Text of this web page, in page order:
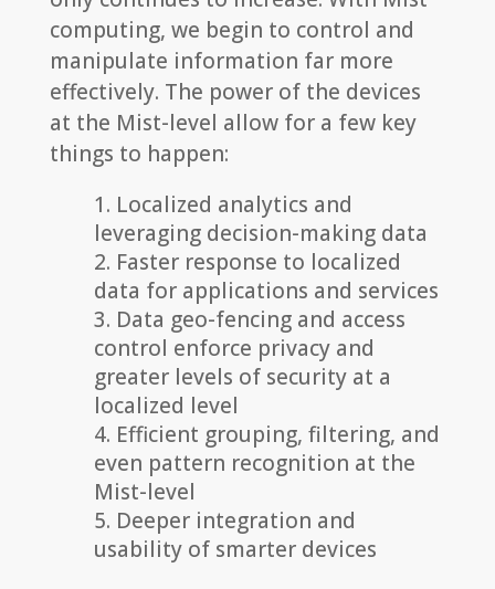
computing, we begin to control and
manipulate information far more
effectively. The power of the devices
at the Mist-level allow for a few key
things to happen:
Localized analytics and
leveraging decision-making data
Faster response to localized
data for applications and services
Data geo-fencing and access
control enforce privacy and
greater levels of security at a
localized level
Efficient grouping, filtering, and
even pattern recognition at the
Mist-level
Deeper integration and
usability of smarter devices